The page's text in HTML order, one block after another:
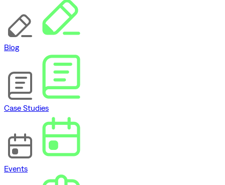
Blog
Case Studies
Events